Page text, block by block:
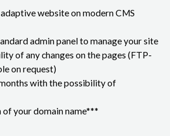
website on modern CMS
admin panel to manage your site
of any changes on the pages (FTP-
on request)
with the possibility of
of your domain name***